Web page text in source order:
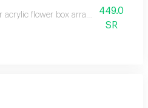
acrylic flower box arrangement 50
449.0
SR